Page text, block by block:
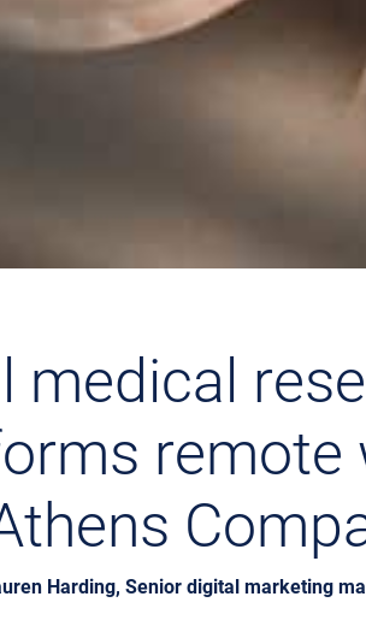
medical
remote
Harding, Senior digital marketing